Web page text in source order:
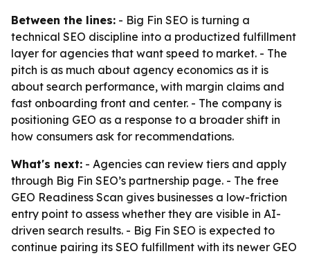
Between the lines: - Big Fin SEO is turning a
technical SEO discipline into a productized fulfillment
layer for agencies that want speed to market. - The
pitch is as much about agency economics as it is
about search performance, with margin claims and
fast onboarding front and center. - The company is
positioning GEO as a response to a broader shift in
how consumers ask for recommendations.
What's next: - Agencies can review tiers and apply
through Big Fin SEO’s partnership page. - The free
GEO Readiness Scan gives businesses a low-friction
entry point to assess whether they are visible in AI-
driven search results. - Big Fin SEO is expected to
continue pairing its SEO fulfillment with its newer GEO